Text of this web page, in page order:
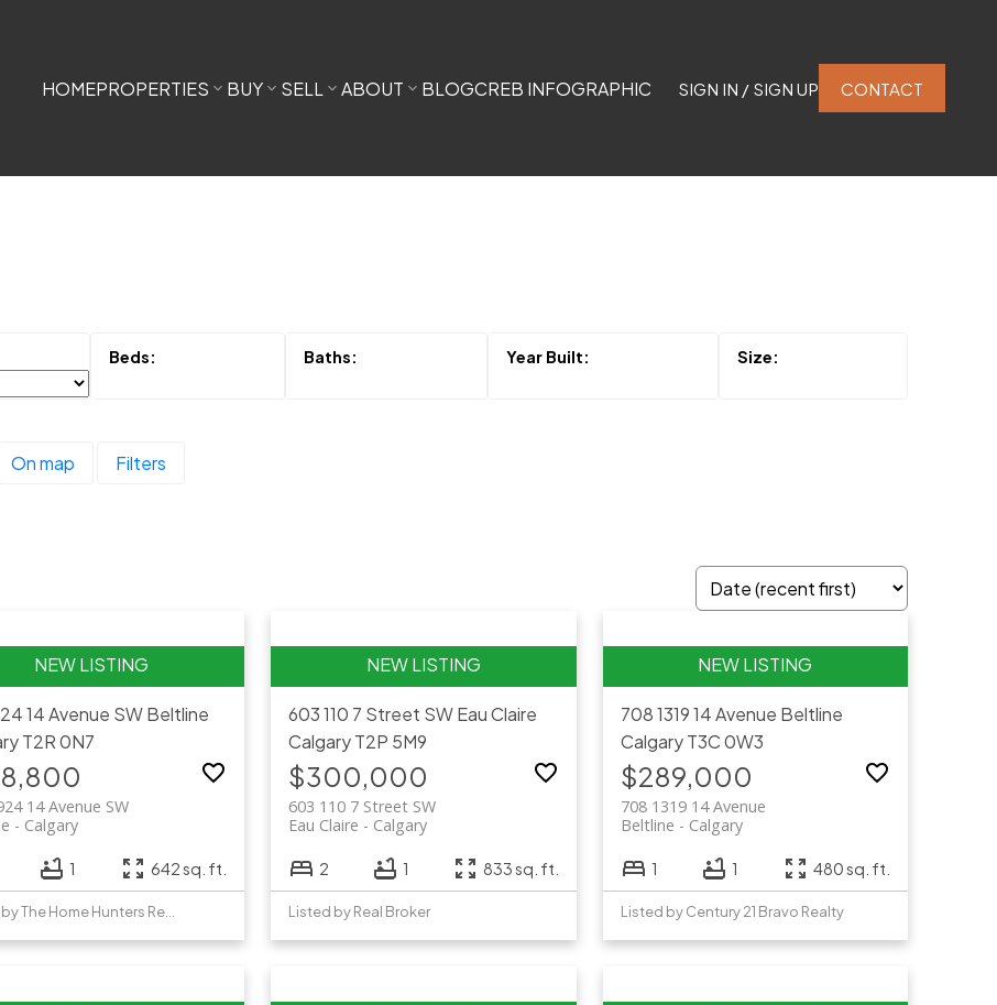
HOMEPROPERTIES BUY SELL ABOUT BLOGCREB INFOGRAPHIC SIGN IN / SIGN UP CONTACT
On map Filters
14 Avenue SWBeltline
T2R 0N7
14 Avenue SW
Calgary
1 642 sq. ft.
603 110 7 Street SWEau Claire
CalgaryT2P 5M9
$300,000
603 110 7 Street SW
Calgary
Eau Claire
2 1 833 sq. ft.
Listed by Real Broker
708 1319 14 Avenue Beltline
Calgary T3C 0W3
$289,000
708 1319 14 Avenue
Calgary
Beltline
1 1 480 sq. ft.
Listed by Century 21 Bravo Realty